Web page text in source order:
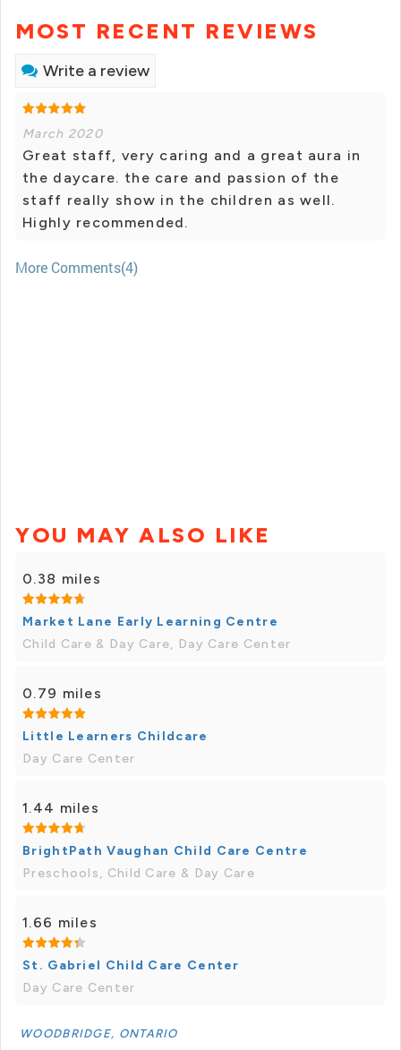
MOST RECENT REVIEWS
Write a review
March 2020
Great staff, very caring and a great aura in
the daycare. the care and passion of the
staff really show in the children as well.
Highly recommended.
More Comments(4)
YOU MAY ALSO LIKE
0.38 miles
Market Lane Early Learning Centre
Child Care & Day Care, Day Care Center
0.79 miles
Little Learners Childcare
Day Care Center
1.44 miles
BrightPath Vaughan Child Care Centre
Preschools, Child Care & Day Care
1.66 miles
St. Gabriel Child Care Center
Day Care Center
WOODBRIDGE, ONTARIO